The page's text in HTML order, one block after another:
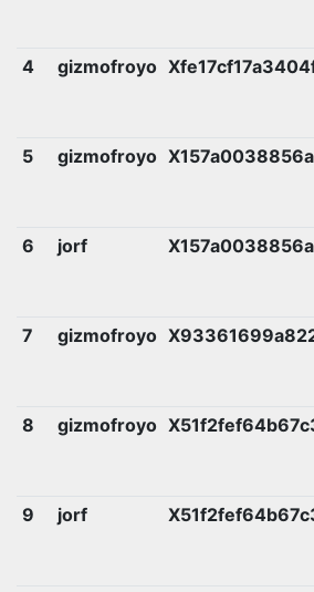
4 gizmofroyo
5 gizmofroyo
6 jorf
7 gizmofroyo
8 gizmofroyo
9 jorf